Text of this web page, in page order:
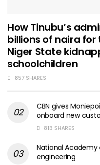
How Tinubu’s
billions of naira for
Niger State
schoolchildren
857 SHARES
CBN gives
onboard new
813 SHARES
National
engineering